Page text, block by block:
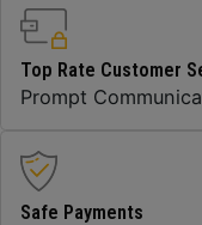
Top Rate Customer
Prompt
Safe Payments